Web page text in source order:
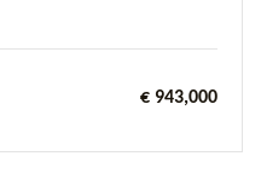
€ 943,000